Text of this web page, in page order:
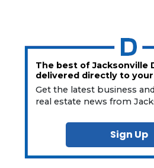
The best of Jacksonville
delivered directly to
Get the latest business
real estate news from
Sign Up